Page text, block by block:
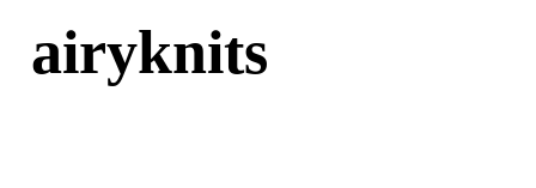
airyknits